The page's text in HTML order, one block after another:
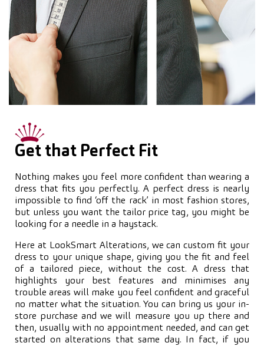
Get that Perfect Fit
Nothing makes you feel more confident than wearing a
dress that fits you perfectly. A perfect dress is nearly
impossible to find ‘off the rack’ in most fashion stores,
but unless you want the tailor price tag, you might be
looking for a needle in a haystack.
Here at LookSmart Alterations, we can custom fit your
dress to your unique shape, giving you the fit and feel
of a tailored piece, without the cost. A dress that
highlights your best features and minimises any
trouble areas will make you feel confident and graceful
no matter what the situation. You can bring us your in-
store purchase and we will measure you up there and
then, usually with no appointment needed, and can get
started on alterations that same day. In fact, if you